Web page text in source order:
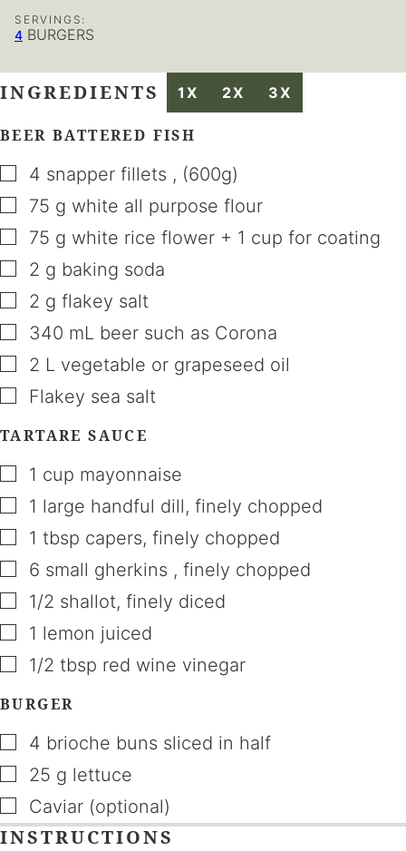
SERVINGS:
4 BURGERS
INGREDIENTS 1X 2X 3X
BEER BATTERED FISH
▢
4 snapper fillets , (600g)
▢
75 g white all purpose flour
▢
75 g white rice flower + 1 cup for coating
▢
2 g baking soda
▢
2 g flakey salt
▢
340 mL beer such as Corona
▢
2 L vegetable or grapeseed oil
▢
Flakey sea salt
TARTARE SAUCE
▢
1 cup mayonnaise
▢
1 large handful dill, finely chopped
▢
1 tbsp capers, finely chopped
▢
6 small gherkins , finely chopped
▢
1/2 shallot, finely diced
▢
1 lemon juiced
▢
1/2 tbsp red wine vinegar
BURGER
▢
4 brioche buns sliced in half
▢
25 g lettuce
▢
Caviar (optional)
INSTRUCTIONS